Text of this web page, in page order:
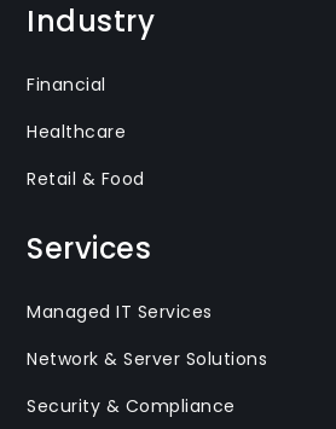
Industry
Financial
Healthcare
Retail & Food
Services
Managed IT Services
Network & Server Solutions
Security & Compliance